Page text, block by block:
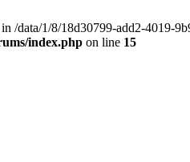
1/8/18d30799-add2-4019-
index.php on line 15